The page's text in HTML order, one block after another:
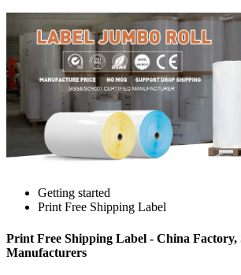
Getting started
Print Free Shipping Label
Print Free Shipping Label - China Factory,
Manufacturers